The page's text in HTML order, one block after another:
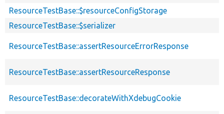
ResourceTestBase::$resourceConfigStorage
ResourceTestBase::$serializer
ResourceTestBase::assertResourceErrorResponse
ResourceTestBase::assertResourceResponse
ResourceTestBase::decorateWithXdebugCookie